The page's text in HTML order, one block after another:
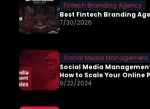
Fintech Branding Agency
Best Fintech Branding
7/30/2026
Social Media
Social Media
How to Scale Your Online
9/22/2024